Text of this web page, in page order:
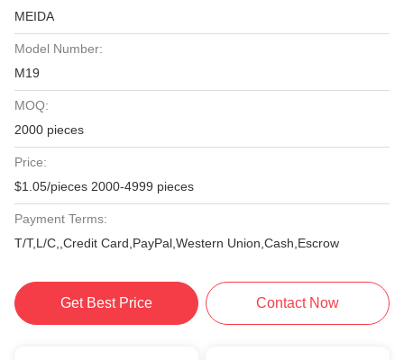
MEIDA
Model Number:
M19
MOQ:
2000 pieces
Price:
$1.05/pieces 2000-4999 pieces
Payment Terms:
T/T,L/C,,Credit Card,PayPal,Western Union,Cash,Escrow
Get Best Price Contact Now